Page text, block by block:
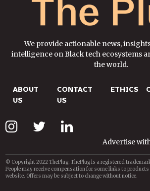
We provide actionable news,
intelligence on Black tech ecosystems
the world.
ABOUT
US
CONTACT
US
ETHICS
Advertise
© Copyright 2022 ThePlug. ThePlug is a registered
People may receive compensation for some links to
website. Offers may be subject to change without notice.